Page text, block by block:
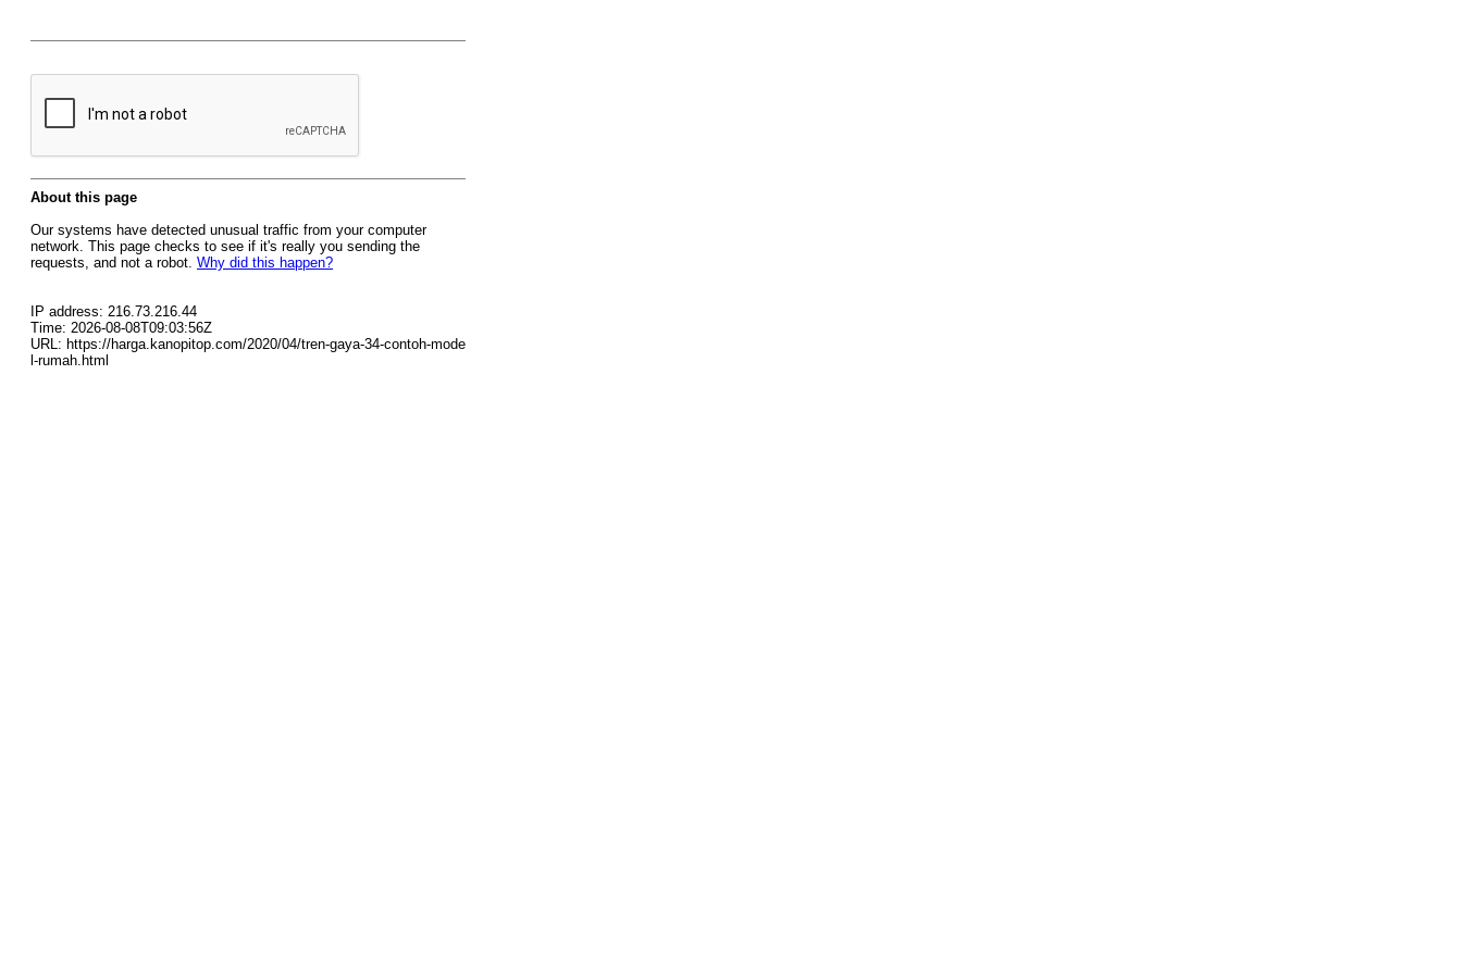
About this page
Our systems have detected unusual traffic from your computer
network. This page checks to see if it's really you sending the
requests, and not a robot. Why did this happen?
IP address: 216.73.216.44
Time: 2026-08-08T09:03:56Z
URL: https://harga.kanopitop.com/2020/04/tren-gaya-34-contoh-mode
l-rumah.html